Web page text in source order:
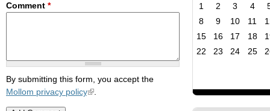
1 2 3 4
8
9 10 11
15
16 17 18
22
23 24 25
Comment *
By submitting this form, you accept the
Mollom privacy policy